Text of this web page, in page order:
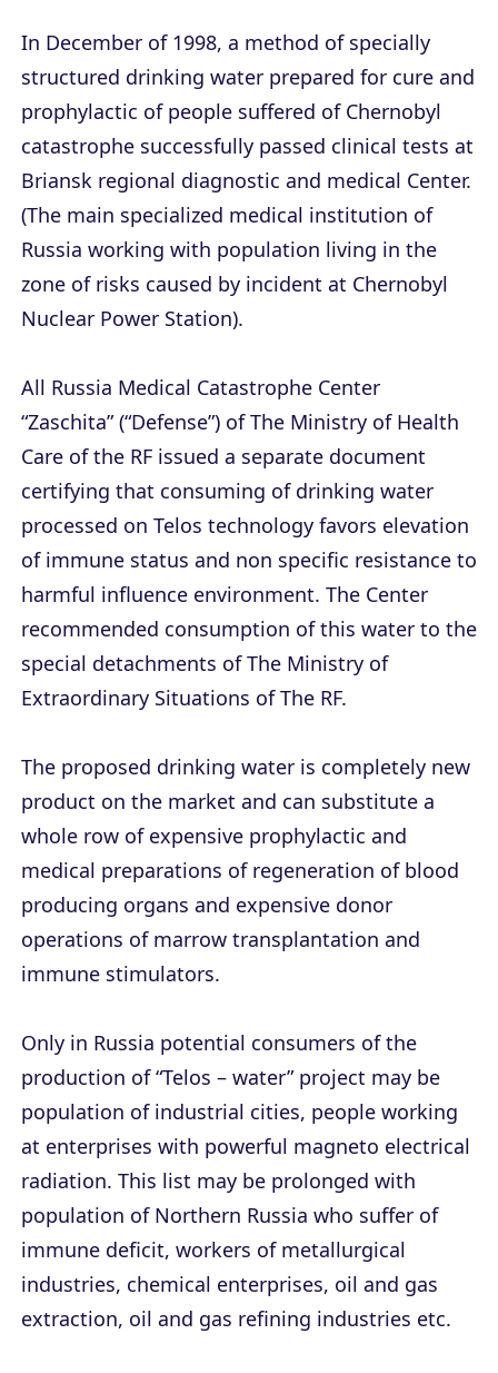
In December of 1998, a method of specially
structured drinking water prepared for cure and
prophylactic of people suffered of Chernobyl
catastrophe successfully passed clinical tests at
Briansk regional diagnostic and medical Center.
(The main specialized medical institution of
Russia working with population living in the
zone of risks caused by incident at Chernobyl
Nuclear Power Station).
All Russia Medical Catastrophe Center
“Zaschita” (“Defense”) of The Ministry of Health
Care of the RF issued a separate document
certifying that consuming of drinking water
processed on Telos technology favors elevation
of immune status and non specific resistance to
harmful influence environment. The Center
recommended consumption of this water to the
special detachments of The Ministry of
Extraordinary Situations of The RF.
The proposed drinking water is completely new
product on the market and can substitute a
whole row of expensive prophylactic and
medical preparations of regeneration of blood
producing organs and expensive donor
operations of marrow transplantation and
immune stimulators.
Only in Russia potential consumers of the
production of “Telos – water” project may be
population of industrial cities, people working
at enterprises with powerful magneto electrical
radiation. This list may be prolonged with
population of Northern Russia who suffer of
immune deficit, workers of metallurgical
industries, chemical enterprises, oil and gas
extraction, oil and gas refining industries etc.